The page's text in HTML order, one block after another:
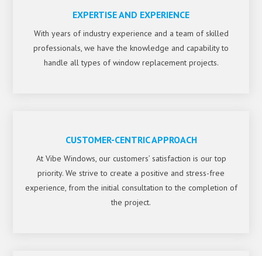
EXPERTISE AND EXPERIENCE
With years of industry experience and a team of skilled
professionals, we have the knowledge and capability to
handle all types of window replacement projects.
CUSTOMER-CENTRIC APPROACH
At Vibe Windows, our customers’ satisfaction is our top
priority. We strive to create a positive and stress-free
experience, from the initial consultation to the completion of
the project.